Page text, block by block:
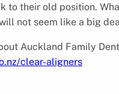
to their old position.
not seem like a big
Auckland Family
clear-aligners